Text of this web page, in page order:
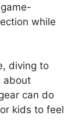
while
diving to
about
can do
kids to feel